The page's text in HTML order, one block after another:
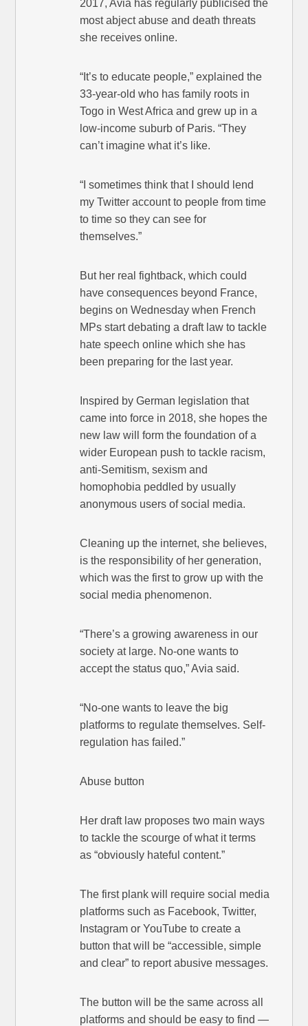
2017, Avia has regularly publicised the
most abject abuse and death threats
she receives online.
“It’s to educate people,” explained the
33-year-old who has family roots in
Togo in West Africa and grew up in a
low-income suburb of Paris. “They
can’t imagine what it’s like.
“I sometimes think that I should lend
my Twitter account to people from time
to time so they can see for
themselves.”
But her real fightback, which could
have consequences beyond France,
begins on Wednesday when French
MPs start debating a draft law to tackle
hate speech online which she has
been preparing for the last year.
Inspired by German legislation that
came into force in 2018, she hopes the
new law will form the foundation of a
wider European push to tackle racism,
anti-Semitism, sexism and
homophobia peddled by usually
anonymous users of social media.
Cleaning up the internet, she believes,
is the responsibility of her generation,
which was the first to grow up with the
social media phenomenon.
“There’s a growing awareness in our
society at large. No-one wants to
accept the status quo,” Avia said.
“No-one wants to leave the big
platforms to regulate themselves. Self-
regulation has failed.”
Abuse button
Her draft law proposes two main ways
to tackle the scourge of what it terms
as “obviously hateful content.”
The first plank will require social media
platforms such as Facebook, Twitter,
Instagram or YouTube to create a
button that will be “accessible, simple
and clear” to report abusive messages.
The button will be the same across all
platforms and should be easy to find —